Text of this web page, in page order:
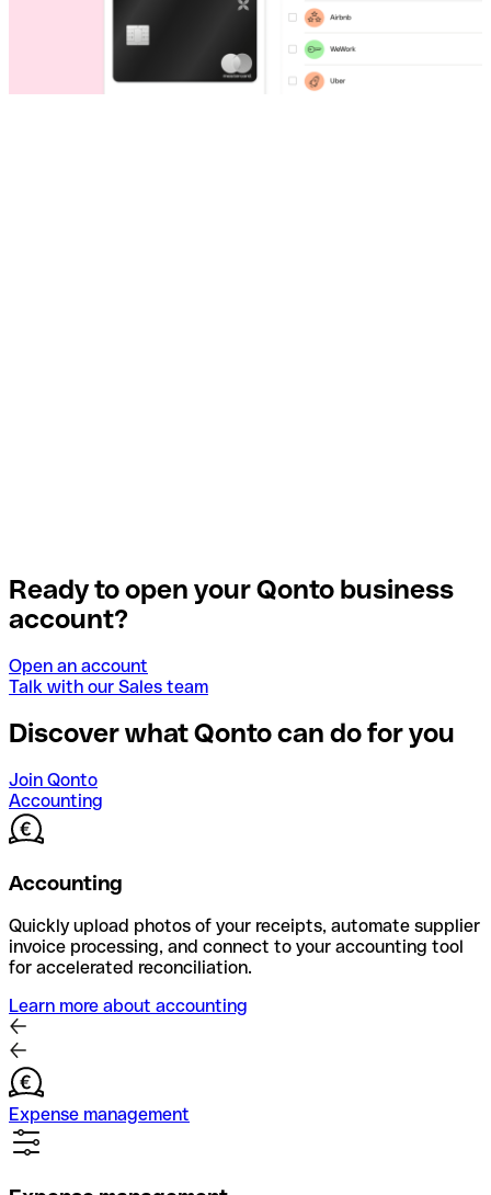
Ready to open your Qonto business
account?
Open an account
Talk with our Sales team
Discover what Qonto can do for you
Join Qonto
Accounting
Accounting
Quickly upload photos of your receipts, automate supplier
invoice processing, and connect to your accounting tool
for accelerated reconciliation.
Learn more about accounting
Expense management